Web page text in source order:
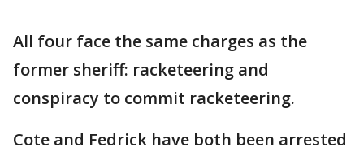
All four face the same charges as the
former sheriff: racketeering and
conspiracy to commit racketeering.
Cote and Fedrick have both been arrested